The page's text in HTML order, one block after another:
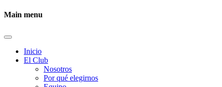
Main menu
Inicio
El Club
Nosotros
Por qué elegirnos